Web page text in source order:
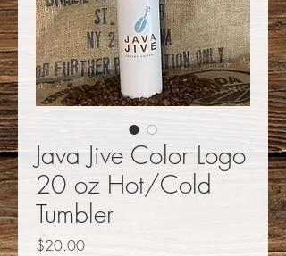
Java Jive Color Logo
20 oz Hot/Cold
Tumbler
$20.00Price